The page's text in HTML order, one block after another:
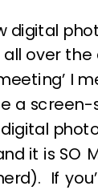
digital
over
I
a
it is SO
If